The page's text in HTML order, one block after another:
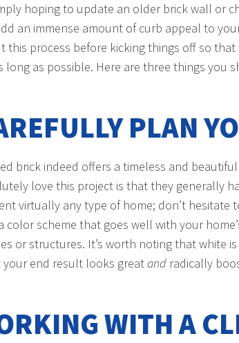
hoping to update an older brick wall or
an immense amount of curb appeal to
this process before kicking things off so
long as possible. Here are three things you
PLAN
brick indeed offers a timeless and
love this project is that they generally
virtually any type of home; don’t
scheme that goes well with your
or structures. It’s worth noting that white
end result looks greatand radically
WITH A